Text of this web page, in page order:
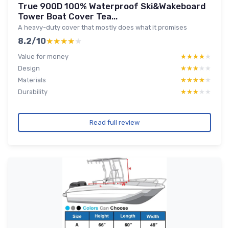
True 900D 100% Waterproof Ski&Wakeboard
Tower Boat Cover Tea...
A heavy-duty cover that mostly does what it promises
8.2/10★★★★★
★★★★★
Value for money ★★★★★
★★★★★
Design
★★★★★
★★★★★
Materials
★★★★★
★★★★★
Durability
★★★★★
★★★★★
Read full review